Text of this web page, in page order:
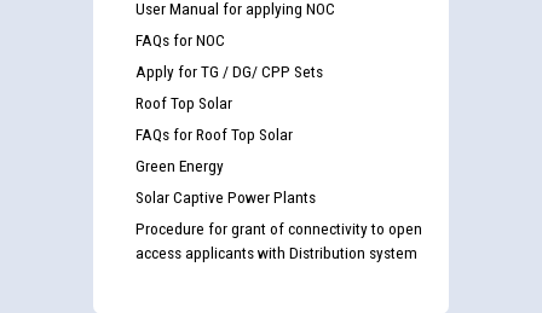
User Manual for applying NOC
FAQs for NOC
Apply for TG / DG/ CPP Sets
Roof Top Solar
FAQs for Roof Top Solar
Green Energy
Solar Captive Power Plants
Procedure for grant of connectivity to open
access applicants with Distribution system